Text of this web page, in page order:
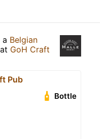
a Belgian
at GoH Craft
Pub
Bottle